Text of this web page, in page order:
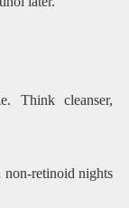
Think cleanser,
retinoid nights